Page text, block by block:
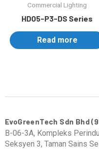
Commercial Lighting
HD05-P3-DS Series
Read more
EvoGreenTech Sdn Bhd
B-06-3A, Kompleks
Seksyen 3, Taman Sains